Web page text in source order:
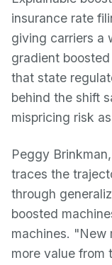
insurance rate
giving carriers a
gradient
that state
behind the shift
mispricing risk
Peggy
traces the
through
boosted
machines. "New
more value from